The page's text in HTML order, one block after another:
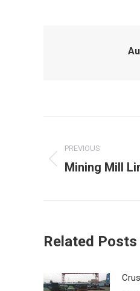
navigation
PREVIOUS
Previous
Mining Mill
Related Posts